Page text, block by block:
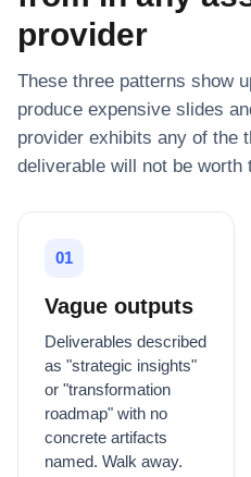
provider
These three patterns show
produce expensive slides
provider exhibits any of the
deliverable will not be worth
01
Vague outputs
Deliverables described
as "strategic insights"
or "transformation
roadmap" with no
concrete artifacts
named. Walk away.